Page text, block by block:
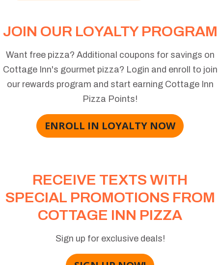
JOIN OUR LOYALTY PROGRAM
Want free pizza? Additional coupons for savings on
Cottage Inn's gourmet pizza? Login and enroll to join
our rewards program and start earning Cottage Inn
Pizza Points!
ENROLL IN LOYALTY NOW
RECEIVE TEXTS WITH
SPECIAL PROMOTIONS FROM
COTTAGE INN PIZZA
Sign up for exclusive deals!